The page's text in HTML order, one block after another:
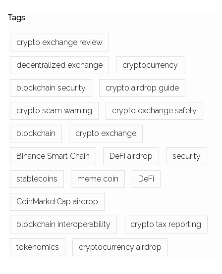
Tags
crypto exchange review
decentralized exchange cryptocurrency
blockchain security crypto airdrop guide
crypto scam warning crypto exchange safety
blockchain crypto exchange
Binance Smart Chain DeFi airdrop security
stablecoins meme coin DeFi
CoinMarketCap airdrop
blockchain interoperability crypto tax reporting
tokenomics cryptocurrency airdrop